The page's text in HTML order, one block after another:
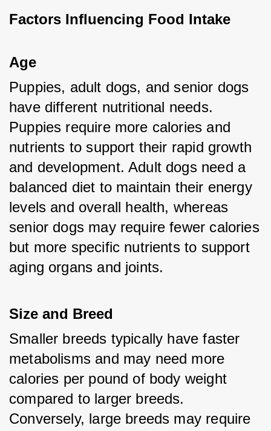
Factors Influencing Food Intake
Age
Puppies, adult dogs, and senior dogs
have different nutritional needs.
Puppies require more calories and
nutrients to support their rapid growth
and development. Adult dogs need a
balanced diet to maintain their energy
levels and overall health, whereas
senior dogs may require fewer calories
but more specific nutrients to support
aging organs and joints.
Size and Breed
Smaller breeds typically have faster
metabolisms and may need more
calories per pound of body weight
compared to larger breeds.
Conversely, large breeds may require